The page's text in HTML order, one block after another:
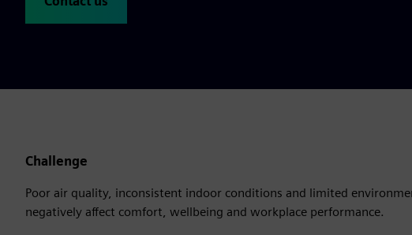
Challenge
Poor air quality, inconsistent indoor conditions and limited
negatively affect comfort, wellbeing and workplace performance.